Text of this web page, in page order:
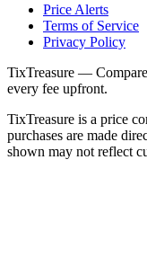
Price Alerts
Terms of Service
Privacy Policy
TixTreasure — Compare
every fee upfront.
TixTreasure is a price
purchases are made
shown may not reflect